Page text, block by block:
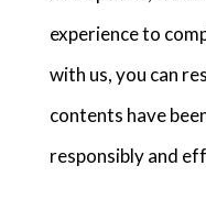
experience to
with us, you can
contents have
responsibly and